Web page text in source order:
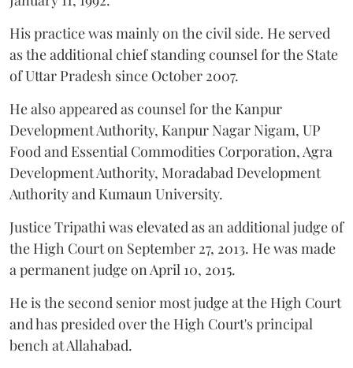
His practice was mainly on the civil side. He served
as the additional chief standing counsel for the State
of Uttar Pradesh since October 2007.
He also appeared as counsel for the Kanpur
Development Authority, Kanpur Nagar Nigam, UP
Food and Essential Commodities Corporation, Agra
Development Authority, Moradabad Development
Authority and Kumaun University.
Justice Tripathi was elevated as an additional judge of
the High Court on September 27, 2013. He was made
a permanent judge on April 10, 2015.
He is the second senior most judge at the High Court
and has presided over the High Court's principal
bench at Allahabad.